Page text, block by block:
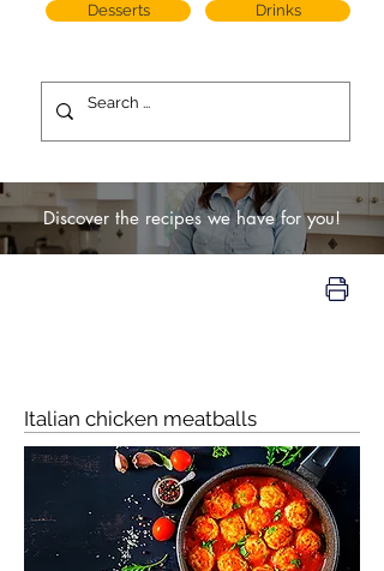
Desserts Drinks
Discover the recipes we have for you!
Italian chicken meatballs